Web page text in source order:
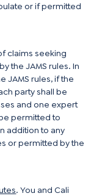
or if permitted
claims seeking
the JAMS rules. In
JAMS rules, if the
party shall be
and one expert
permitted to
addition to any
or permitted by the
. You and Cali